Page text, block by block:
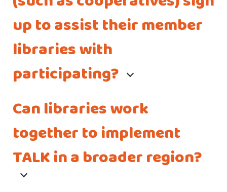
up to assist their member
libraries with
participating?
Can libraries work
together to implement
TALK in a broader region?